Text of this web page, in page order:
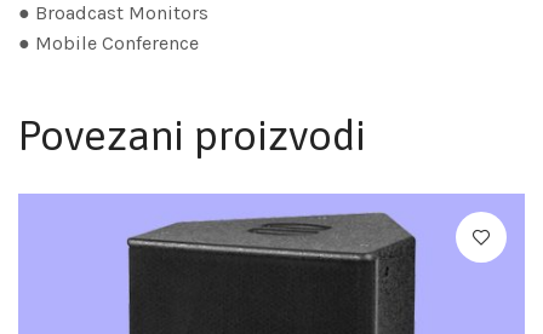
● Broadcast Monitors
● Mobile Conference
Povezani proizvodi